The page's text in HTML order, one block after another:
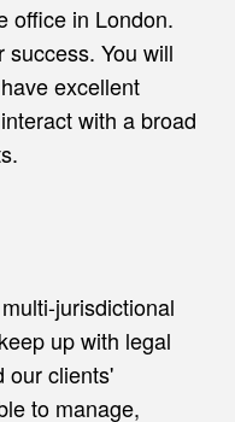
office in London.
success. You will
excellent
with a broad
jurisdictional
up with legal
our clients'
to manage,